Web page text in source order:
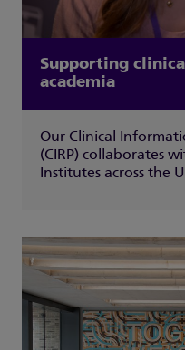
Supporting
academia
Our Clinical
(CIRP) collaborates
Institutes across the